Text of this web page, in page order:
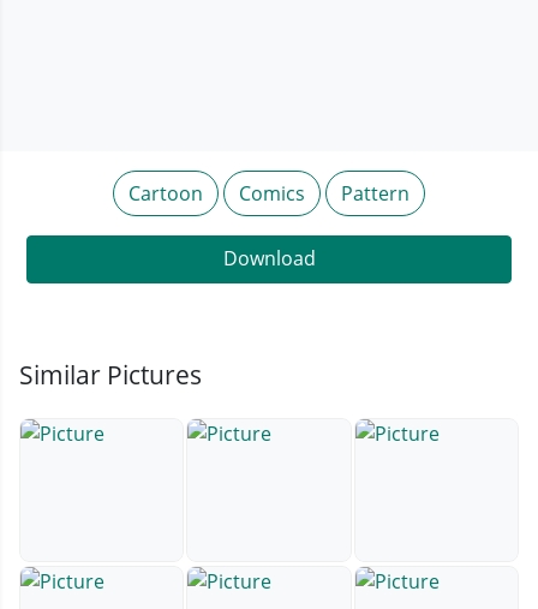
Cartoon Comics Pattern
Download
Similar Pictures